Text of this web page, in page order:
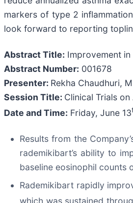
markers of type 2
look forward to reporting
Abstract Title: Improvement
Abstract Number: 001678
Presenter: Rekha Chaudhuri,
Session Title: Clinical Trials
Date and Time: Friday, June 13
Results from the
rademikibart’s ability to
baseline eosinophil counts
Rademikibart rapidly
which was sustained